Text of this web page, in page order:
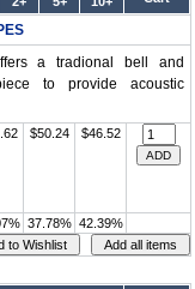
a tradional bell and
to provide acoustic
$50.24 $46.52
37.78% 42.39%